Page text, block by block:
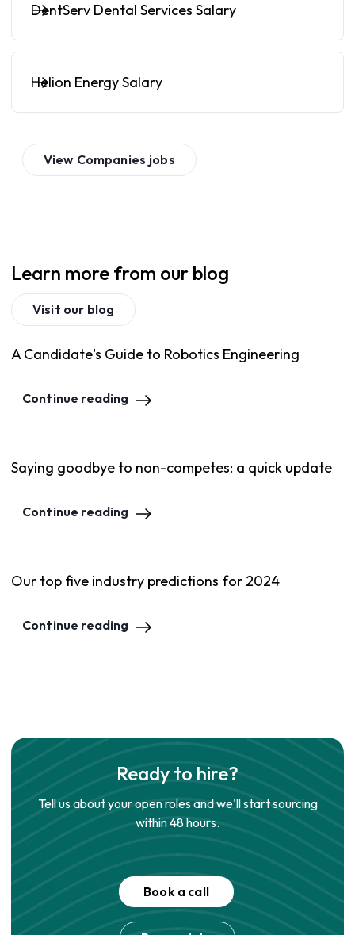
DentServ Dental Services Salary
Helion Energy Salary
View Companies jobs
Learn more from our blog
Visit our blog
A Candidate's Guide to Robotics Engineering
Continue reading
Saying goodbye to non-competes: a quick update
Continue reading
Our top five industry predictions for 2024
Continue reading
Ready to hire?
Tell us about your open roles and we'll start sourcing
within 48 hours.
Book a call